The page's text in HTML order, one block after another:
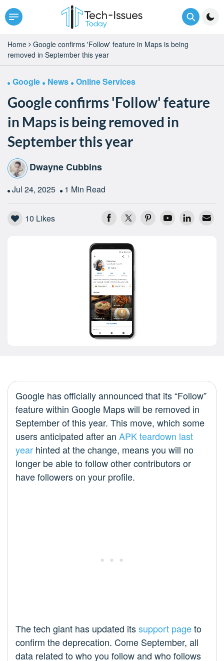
Home
Google confirms 'Follow' feature in Maps is being
removed in September this year
Google News Online Services
Google confirms 'Follow' feature
in Maps is being removed in
September this year
Dwayne Cubbins
Jul 24, 2025 1 Min Read
10 Likes
Google has officially announced that its “Follow”
feature within Google Maps will be removed in
September of this year. This move, which some
users anticipated after an APK teardown last
year hinted at the change, means you will no
longer be able to follow other contributors or
have followers on your profile.
The tech giant has updated itssupport pageto
confirm the deprecation. Come September, all
data related to who you follow and who follows